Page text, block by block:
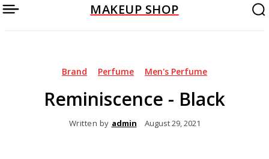
MAKEUP SHOP
Brand Perfume Men's Perfume
Reminiscence - Black
Written by admin August 29, 2021